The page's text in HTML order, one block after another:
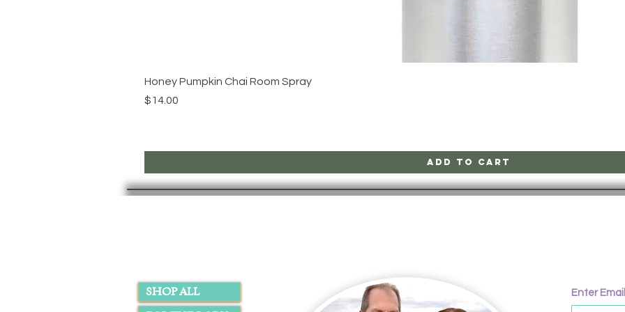
Honey Pumpkin Chai Room Spray
Price
$14.00
Add to Cart
SHOP ALL
Enter Email